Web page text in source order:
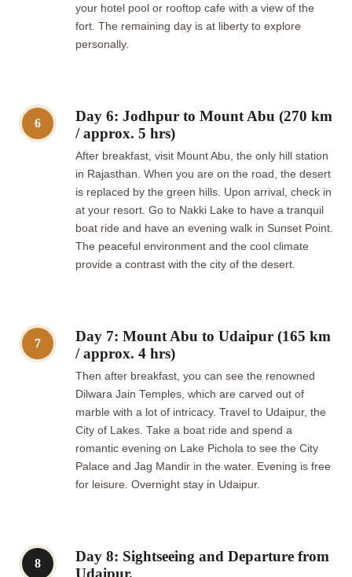
your hotel pool or rooftop cafe with a view of the
fort. The remaining day is at liberty to explore
personally.
6
Day 6: Jodhpur to Mount Abu (270 km
/ approx. 5 hrs)
After breakfast, visit Mount Abu, the only hill station
in Rajasthan. When you are on the road, the desert
is replaced by the green hills. Upon arrival, check in
at your resort. Go to Nakki Lake to have a tranquil
boat ride and have an evening walk in Sunset Point.
The peaceful environment and the cool climate
provide a contrast with the city of the desert.
7
Day 7: Mount Abu to Udaipur (165 km
/ approx. 4 hrs)
Then after breakfast, you can see the renowned
Dilwara Jain Temples, which are carved out of
marble with a lot of intricacy. Travel to Udaipur, the
City of Lakes. Take a boat ride and spend a
romantic evening on Lake Pichola to see the City
Palace and Jag Mandir in the water. Evening is free
for leisure. Overnight stay in Udaipur.
8
Day 8: Sightseeing and Departure from
Udaipur.